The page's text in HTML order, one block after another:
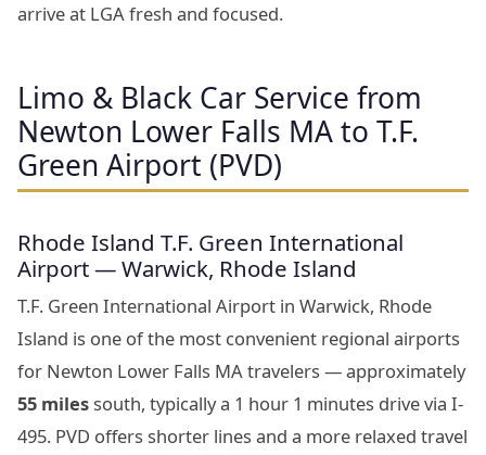
arrive at LGA fresh and focused.
Limo & Black Car Service from
Newton Lower Falls MA to T.F.
Green Airport (PVD)
Rhode Island T.F. Green International
Airport — Warwick, Rhode Island
T.F. Green International Airport in Warwick, Rhode
Island is one of the most convenient regional airports
for Newton Lower Falls MA travelers — approximately
55 miles south, typically a 1 hour 1 minutes drive via I-
495. PVD offers shorter lines and a more relaxed travel